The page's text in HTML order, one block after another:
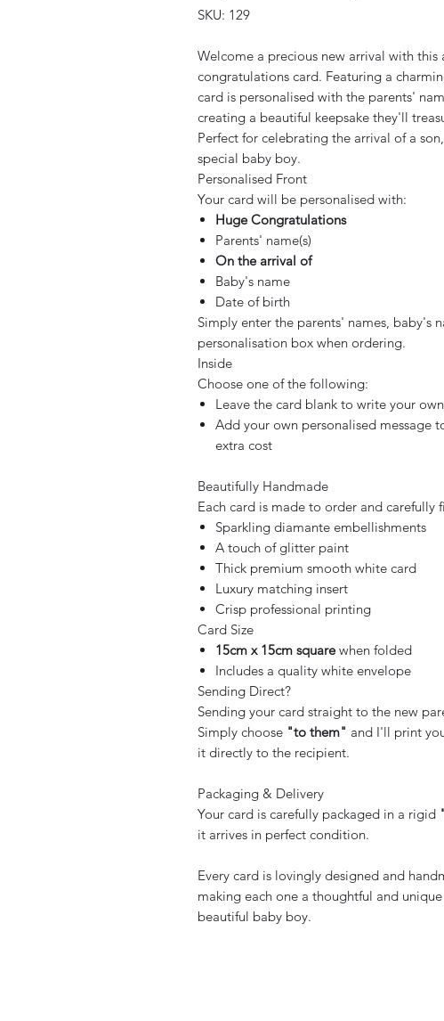
SKU: 129
Welcome a precious new arrival with
congratulations card. Featuring a
card is personalised with the parents'
creating a beautiful keepsake they'll
Perfect for celebrating the arrival of a
special baby boy.
Personalised Front
Your card will be personalised with:
Huge Congratulations
Parents' name(s)
On the arrival of
Baby's name
Date of birth
Simply enter the parents' names, baby's
personalisation box when ordering.
Inside
Choose one of the following:
Leave the card blank to write your
Add your own personalised message
extra cost
Beautifully Handmade
Each card is made to order and carefully
Sparkling diamante embellishments
A touch of glitter paint
Thick premium smooth white card
Luxury matching insert
Crisp professional printing
Card Size
15cm x 15cm squarewhen folded
Includes a quality white envelope
Sending Direct?
Sending your card straight to the new
Simply choose "to them" and I'll print
it directly to the recipient.
Packaging & Delivery
Your card is carefully packaged in a rigid
it arrives in perfect condition.
Every card is lovingly designed and
making each one a thoughtful and
beautiful baby boy.